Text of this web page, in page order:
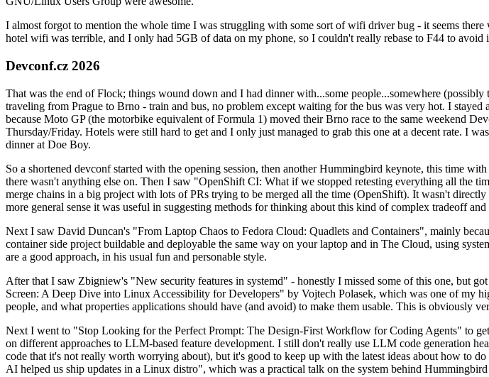
I almost forgot to mention the whole time I was struggling with some sort of wifi driver bug - it seems
hotel wifi was terrible, and I only had 5GB of data on my phone, so I couldn't really rebase to F44 to avoid
Devconf.cz 2026
That was the end of Flock; things wound down and I had dinner with...some people...somewhere
traveling from Prague to Brno - train and bus, no problem except waiting for the bus was very hot. I
because Moto GP (the motorbike equivalent of Formula 1) moved their Brno race to the same weekend
Thursday/Friday. Hotels were still hard to get and I only just managed to grab this one at a decent rate. I
dinner at Doe Boy.
So a shortened devconf started with the opening session, then another Hummingbird keynote, this time
there wasn't anything else on. Then I saw "OpenShift CI: What if we stopped retesting everything all the
merge chains in a big project with lots of PRs trying to be merged all the time (OpenShift). It wasn't
more general sense it was useful in suggesting methods for thinking about this kind of complex tradeoff
Next I saw David Duncan's "From Laptop Chaos to Fedora Cloud: Quadlets and Containers", mainly
container side project buildable and deployable the same way on your laptop and in The Cloud, using
are a good approach, in his usual fun and personable style.
After that I saw Zbigniew's "New security features in systemd" - honestly I missed some of this one, but
Screen: A Deep Dive into Linux Accessibility for Developers" by Vojtech Polasek, which was one of my
people, and what properties applications should have (and avoid) to make them usable. This is obviously
Next I went to "Stop Looking for the Perfect Prompt: The Design-First Workflow for Coding Agents" to
on different approaches to LLM-based feature development. I still don't really use LLM code generation
code that it's not really worth worrying about), but it's good to keep up with the latest ideas about how to
AI helped us ship updates in a Linux distro", which was a practical talk on the system behind